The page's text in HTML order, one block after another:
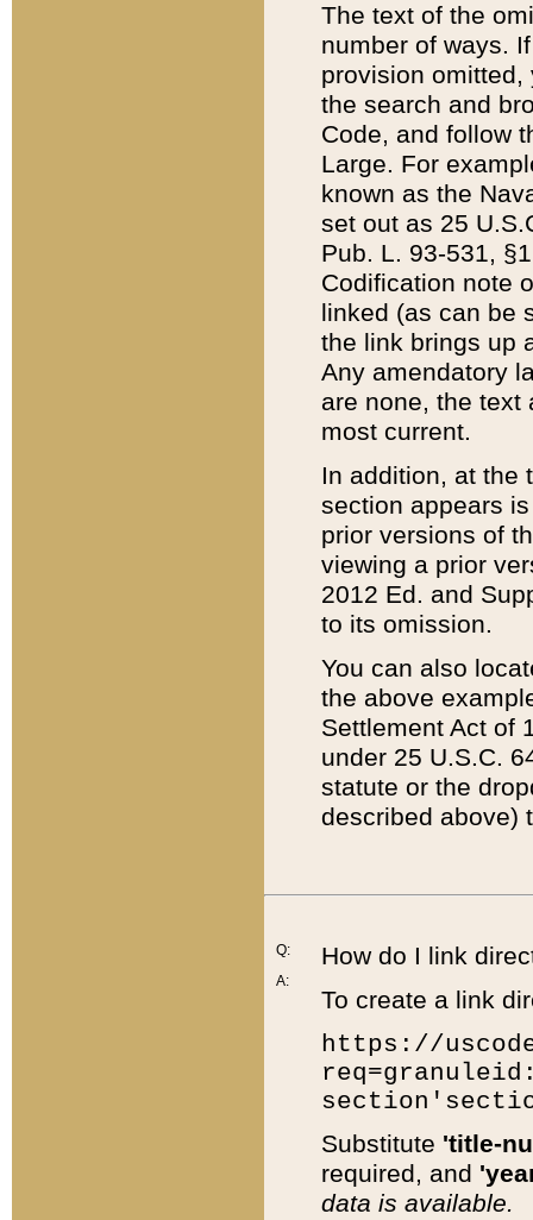
The text of the
number of ways.
provision
the search and
Code, and follow
Large. For
known as the
set out as 25
Pub. L. 93-531,
Codification note
linked (as can be
the link brings up
Any amendatory
are none, the text
most current.
In addition, at the
section appears
prior versions of
viewing a prior
2012 Ed. and
to its omission.
You can also
the above
Settlement Act of
under 25 U.S.C.
statute or the
described above)
Q:
A:
How do I link
To create a link
https://
Substitute 'title-
required, and
data is available.